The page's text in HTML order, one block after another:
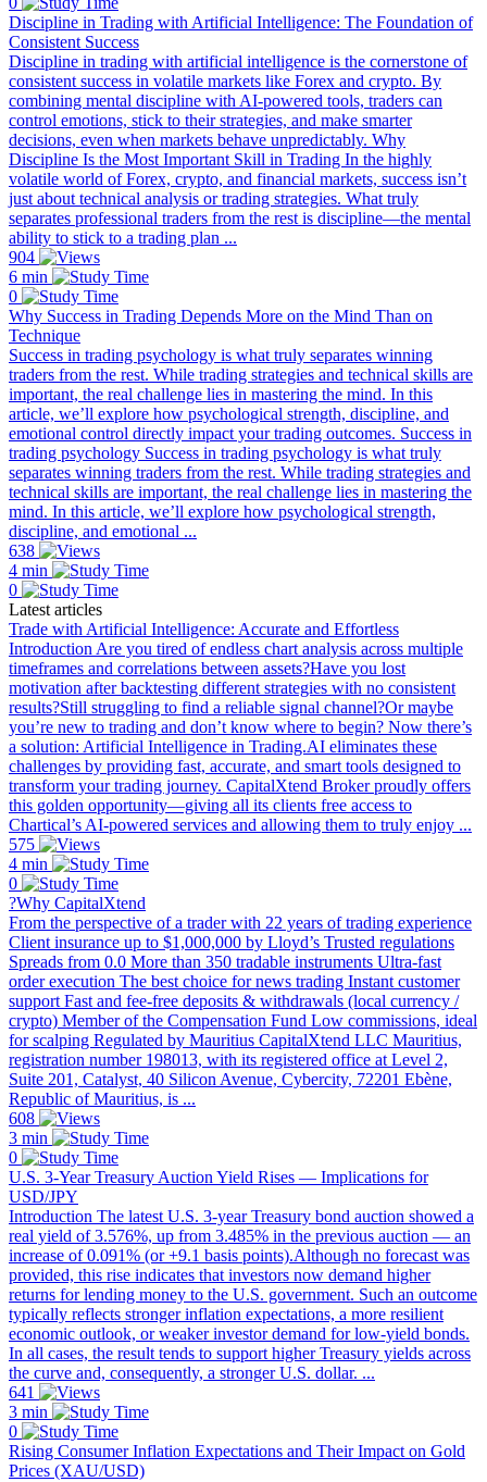
Discipline in Trading with Artificial Intelligence: The Foundation of
Consistent Success
Discipline in trading with artificial intelligence is the cornerstone of
consistent success in volatile markets like Forex and crypto. By
combining mental discipline with AI-powered tools, traders can
control emotions, stick to their strategies, and make smarter
decisions, even when markets behave unpredictably. Why
Discipline Is the Most Important Skill in Trading In the highly
volatile world of Forex, crypto, and financial markets, success isn’t
just about technical analysis or trading strategies. What truly
separates professional traders from the rest is discipline—the mental
ability to stick to a trading plan ...
904
6 min
0
Why Success in Trading Depends More on the Mind Than on
Technique
Success in trading psychology is what truly separates winning
traders from the rest. While trading strategies and technical skills are
important, the real challenge lies in mastering the mind. In this
article, we’ll explore how psychological strength, discipline, and
emotional control directly impact your trading outcomes. Success in
trading psychology Success in trading psychology is what truly
separates winning traders from the rest. While trading strategies and
technical skills are important, the real challenge lies in mastering the
mind. In this article, we’ll explore how psychological strength,
discipline, and emotional ...
638
4 min
0
Latest articles
Trade with Artificial Intelligence: Accurate and Effortless
Introduction Are you tired of endless chart analysis across multiple
timeframes and correlations between assets?Have you lost
motivation after backtesting different strategies with no consistent
results?Still struggling to find a reliable signal channel?Or maybe
you’re new to trading and don’t know where to begin? Now there’s
a solution: Artificial Intelligence in Trading.AI eliminates these
challenges by providing fast, accurate, and smart tools designed to
transform your trading journey. CapitalXtend Broker proudly offers
this golden opportunity—giving all its clients free access to
Chartical’s AI-powered services and allowing them to truly enjoy ...
575
4 min
0
?Why CapitalXtend
From the perspective of a trader with 22 years of trading experience
Client insurance up to $1,000,000 by Lloyd’s Trusted regulations
Spreads from 0.0 More than 350 tradable instruments Ultra-fast
order execution The best choice for news trading Instant customer
support Fast and fee-free deposits & withdrawals (local currency /
crypto) Member of the Compensation Fund Low commissions, ideal
for scalping Regulated by Mauritius CapitalXtend LLC Mauritius,
registration number 198013, with its registered office at Level 2,
Suite 201, Catalyst, 40 Silicon Avenue, Cybercity, 72201 Ebène,
Republic of Mauritius, is ...
608
3 min
0
U.S. 3-Year Treasury Auction Yield Rises — Implications for
USD/JPY
Introduction The latest U.S. 3-year Treasury bond auction showed a
real yield of 3.576%, up from 3.485% in the previous auction — an
increase of 0.091% (or +9.1 basis points).Although no forecast was
provided, this rise indicates that investors now demand higher
returns for lending money to the U.S. government. Such an outcome
typically reflects stronger inflation expectations, a more resilient
economic outlook, or weaker investor demand for low-yield bonds.
In all cases, the result tends to support higher Treasury yields across
the curve and, consequently, a stronger U.S. dollar. ...
641
3 min
0
Rising Consumer Inflation Expectations and Their Impact on Gold
Prices (XAU/USD)